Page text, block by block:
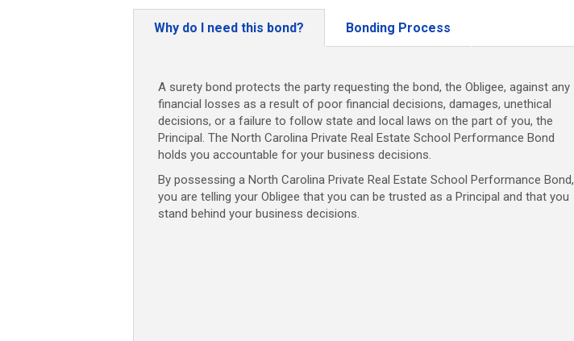
Why do I need this bond? Bonding Process
A surety bond protects the party requesting the bond, the Obligee, against any
financial losses as a result of poor financial decisions, damages, unethical
decisions, or a failure to follow state and local laws on the part of you, the
Principal. The North Carolina Private Real Estate School Performance Bond
holds you accountable for your business decisions.
By possessing a North Carolina Private Real Estate School Performance Bond,
you are telling your Obligee that you can be trusted as a Principal and that you
stand behind your business decisions.